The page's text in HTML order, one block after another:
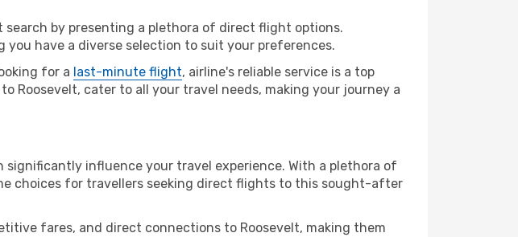
search by presenting a plethora of direct flight options.
you have a diverse selection to suit your preferences.
for a last-minute flight, airline's reliable service is a top
Roosevelt, cater to all your travel needs, making your journey a
influence your travel experience. With a plethora of
choices for travellers seeking direct flights to this sought-after
fares, and direct connections to Roosevelt, making them